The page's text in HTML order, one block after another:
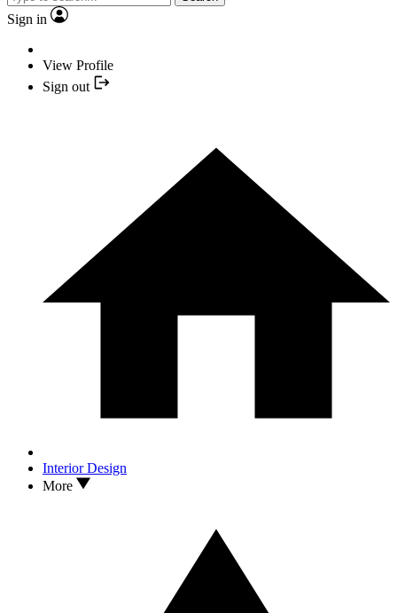
Sign in
View Profile
Sign out
Interior Design
More